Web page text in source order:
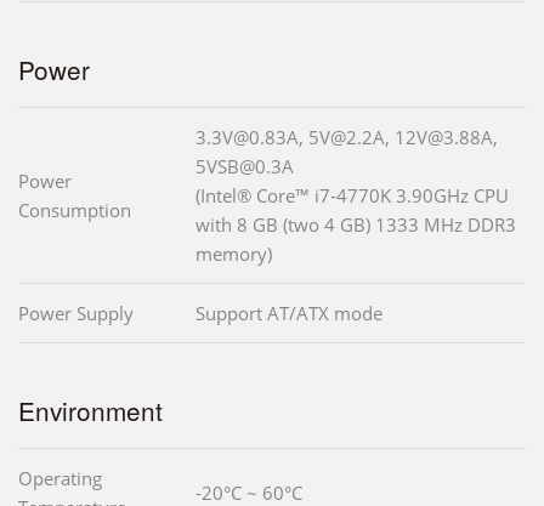
Power
Power
Consumption
3.3V@0.83A, 5V@2.2A, 12V@3.88A,
5VSB@0.3A
(Intel® Core™ i7-4770K 3.90GHz CPU
with 8 GB (two 4 GB) 1333 MHz DDR3
memory)
Power Supply Support AT/ATX mode
Environment
Operating
-20°C ~ 60°C